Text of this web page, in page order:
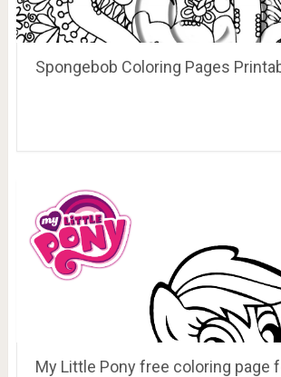
Spongebob Coloring Pages
My Little Pony free coloring page